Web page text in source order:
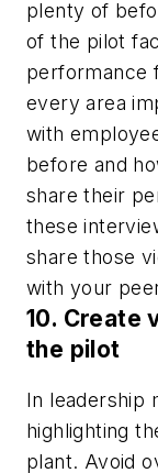
plenty of
of the pilot
performance
every area
with
before and
share their
these
share those
with your
10. Create
the pilot
In leadership
highlighting
plant. Avoid